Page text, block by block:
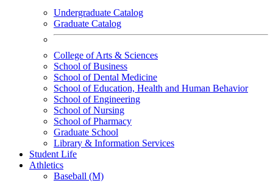
Undergraduate Catalog
Graduate Catalog
College of Arts & Sciences
School of Business
School of Dental Medicine
School of Education, Health and Human Behavior
School of Engineering
School of Nursing
School of Pharmacy
Graduate School
Library & Information Services
Student Life
Athletics
Baseball (M)